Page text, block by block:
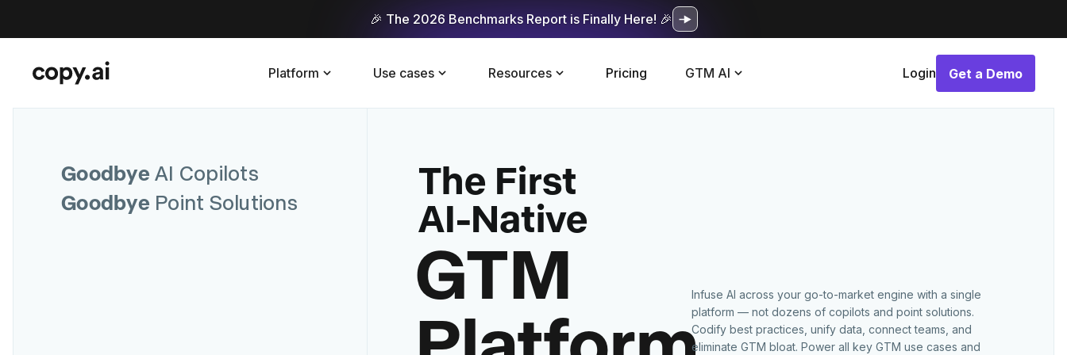
🎉 The 2026 Benchmarks Report is Finally Here! 🎉
Platform Use cases Resources Pricing GTM AI Login
Get a Demo
Get a Demo
Goodbye AI Copilots
Goodbye Point Solutions
The First
AI-Native
GTM
Infuse AI across your go-to-market engine with a single
platform — not dozens of copilots and point solutions.
Codify best practices, unify data, connect teams, and
eliminate GTM bloat. Power all key GTM use cases and